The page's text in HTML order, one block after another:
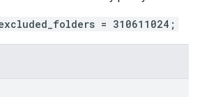
= 310611024;